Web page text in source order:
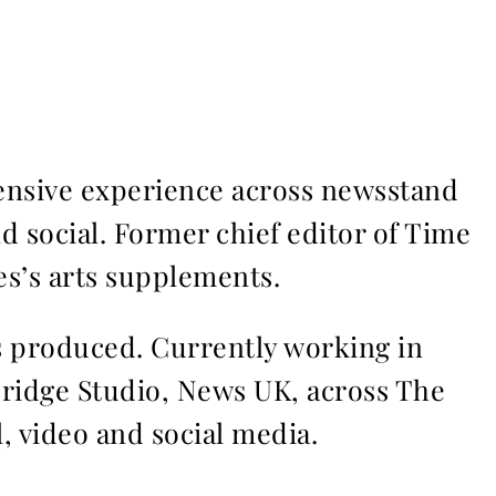
experience across newsstand
social. Former chief editor of Time
arts supplements.
Currently working in
Studio, News UK, across The
and social media.